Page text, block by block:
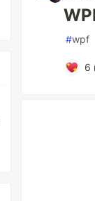
#wpf
6